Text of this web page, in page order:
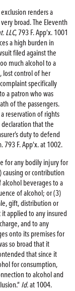
renders a
broad. The Eleventh
LLC, 793 F. App’x. 1001
a high burden in
filed against the
much alcohol to a
lost control of her
specifically
a patron who was
of the passengers.
reservation of rights
that the
duty to defend
F. App’x. at 1002.
for any bodily injury for
causing or contribution
beverages to a
of alcohol; or (3)
gift, distribution or
it applied to any insured
and to any
onto its premises for
so broad that it
that since it
for consumption,
to alcohol and
Id.at 1004.